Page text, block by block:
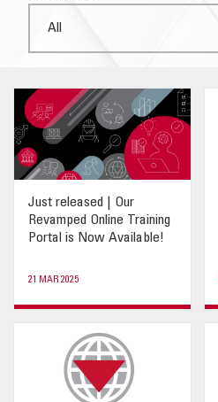
OUR IMPACT
PUBLICATIONS & RESOURCES
Just released | Our
Revamped Online Training
Portal is Now Available!
21 MAR 2025